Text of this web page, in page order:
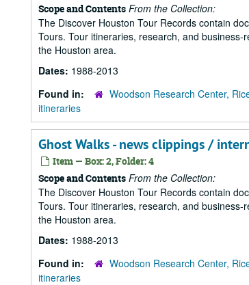
Scope and Contents From the Collection:
The Discover Houston Tour Records contain
Tours. Tour itineraries, research, and
the Houston area.
Dates: 1988-2013
Found in:
Woodson Research Center,
itineraries
Ghost Walks - news clippings /
Item — Box: 2, Folder: 4
Scope and Contents From the Collection:
The Discover Houston Tour Records contain
Tours. Tour itineraries, research, and
the Houston area.
Dates: 1988-2013
Found in:
Woodson Research Center,
itineraries